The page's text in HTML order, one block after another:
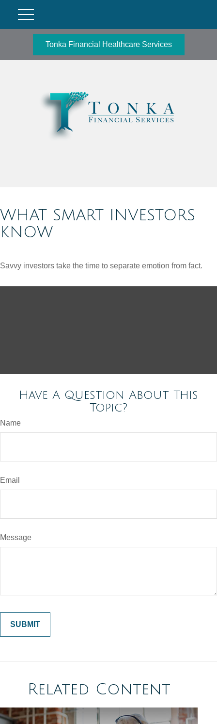
Tonka Financial Healthcare Services
WHAT SMART INVESTORS
KNOW
Savvy investors take the time to separate emotion from fact.
Have A Question About This
Topic?
Name
Email
Message
Related Content